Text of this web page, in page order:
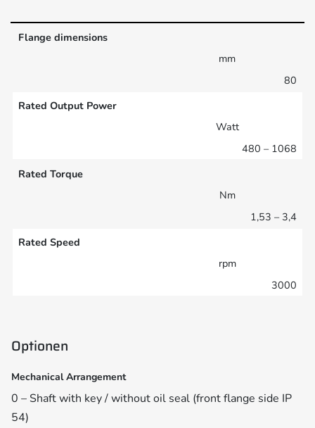
Flange dimensions
mm
80
Rated Output Power
Watt
480 – 1068
Rated Torque
Nm
1,53 – 3,4
Rated Speed
rpm
3000
Optionen
Mechanical Arrangement
0 – Shaft with key / without oil seal (front flange side IP
54)